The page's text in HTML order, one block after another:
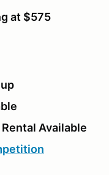
at $575
Available